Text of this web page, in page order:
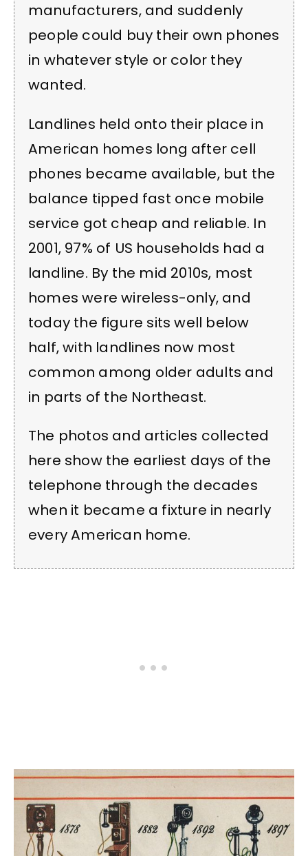
manufacturers, and suddenly
people could buy their own phones
in whatever style or color they
wanted.
Landlines held onto their place in
American homes long after cell
phones became available, but the
balance tipped fast once mobile
service got cheap and reliable. In
2001, 97% of US households had a
landline. By the mid 2010s, most
homes were wireless-only, and
today the figure sits well below
half, with landlines now most
common among older adults and
in parts of the Northeast.
The photos and articles collected
here show the earliest days of the
telephone through the decades
when it became a fixture in nearly
every American home.